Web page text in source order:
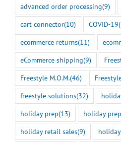
advanced order processing(9)
cart connector(10) COVID-19
ecommerce returns(11)
eCommerce shipping(9)
Freestyle M.O.M.(46)
freestyle solutions(32)
holiday prep(13) holiday
holiday retail sales(9)